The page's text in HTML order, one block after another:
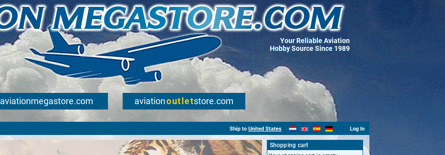
Your Reliable Aviation
Hobby Source Since 1989
aviationmegastore.com aviationoutletstore.com
Ship to United States Log In
Shopping cart